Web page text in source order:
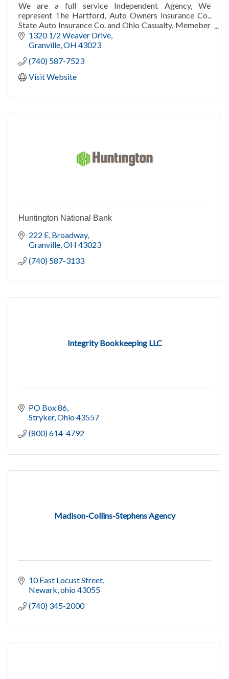
We are a full service Independent Agency, We
represent The Hartford, Auto Owners Insurance Co.,
State Auto Insurance Co. and Ohio Casualty, Memeber
of Liberty Mutual Group. Auto, Home, Business, Life
1320 1/2 Weaver Drive
Granville OH 43023
(740) 587-7523
Visit Website
Huntington National Bank
222 E. Broadway
Granville OH 43023
(740) 587-3133
Integrity Bookkeeping LLC
PO Box 86
Stryker Ohio43557
(800) 614-4792
Madison-Collins-Stephens Agency
10 East Locust Street
Newark ohio43055
(740) 345-2000